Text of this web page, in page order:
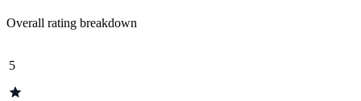
Overall rating breakdown
5